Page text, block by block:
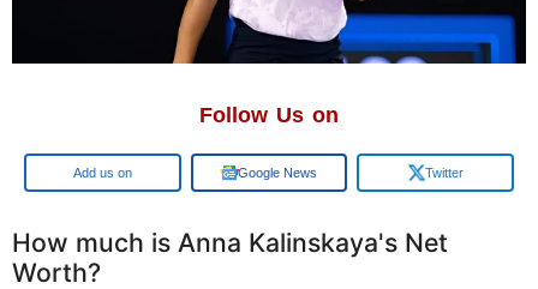
Follow Us on
Google Google News Twitter
How much is Anna Kalinskaya's Net
Worth?